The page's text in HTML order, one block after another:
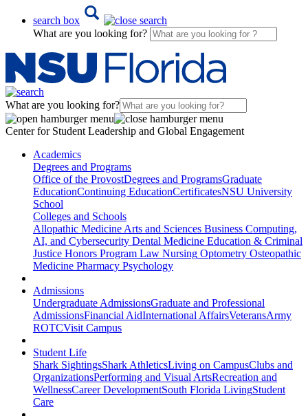
search box
What are you looking for?
What are you looking for?
Center for Student Leadership and Global Engagement
Academics
Degrees and Programs
Office of the ProvostDegrees and ProgramsGraduate
EducationContinuing EducationCertificatesNSU University
School
Colleges and Schools
Allopathic Medicine Arts and Sciences Business Computing,
AI, and Cybersecurity Dental Medicine Education & Criminal
Justice Honors Program Law Nursing Optometry Osteopathic
Medicine Pharmacy Psychology
Admissions
Undergraduate AdmissionsGraduate and Professional
AdmissionsFinancial AidInternational AffairsVeteransArmy
ROTCVisit Campus
Student Life
Shark SightingsShark AthleticsLiving on CampusClubs and
OrganizationsPerforming and Visual ArtsRecreation and
WellnessCareer DevelopmentSouth Florida LivingStudent
Care